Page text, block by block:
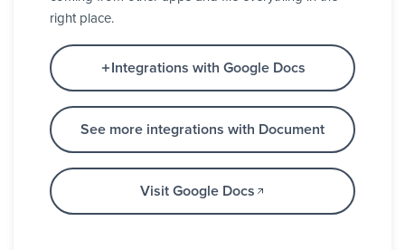
right place.
Integrations with Google Docs
See more integrations with Document
Visit Google Docs